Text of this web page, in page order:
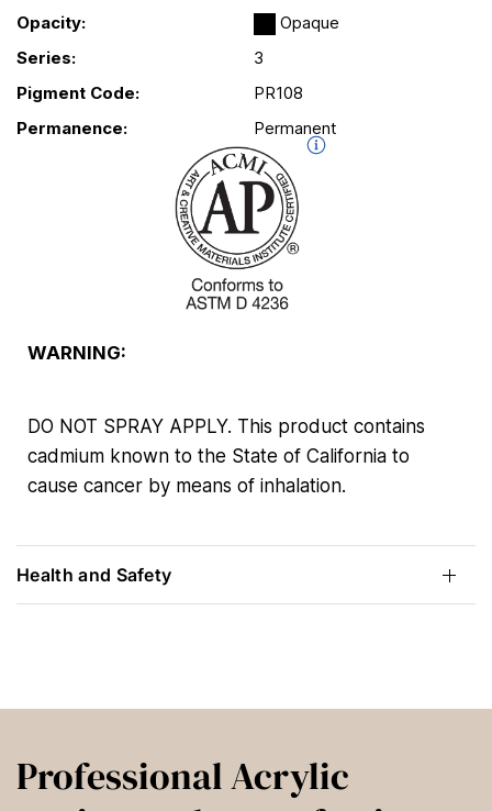
Opacity:
Opaque
Series:
3
Pigment Code:
PR108
Permanence:
Permanent
WARNING:
DO NOT SPRAY APPLY. This product contains
cadmium known to the State of California to
cause cancer by means of inhalation.
Health and Safety
Professional Acrylic